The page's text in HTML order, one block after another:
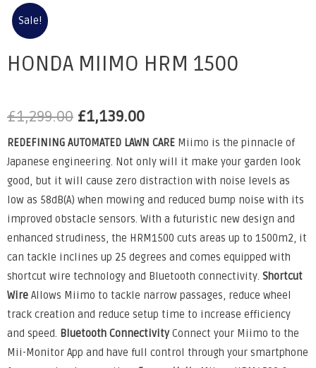
Sale!
HONDA MIIMO HRM 1500
£1,299.00 £1,139.00
REDEFINING AUTOMATED LAWN CARE Miimo is the pinnacle of
Japanese engineering. Not only will it make your garden look
good, but it will cause zero distraction with noise levels as
low as 58dB(A) when mowing and reduced bump noise with its
improved obstacle sensors. With a futuristic new design and
enhanced strudiness, the HRM1500 cuts areas up to 1500m2, it
can tackle inclines up 25 degrees and comes equipped with
shortcut wire technology and Bluetooth connectivity. Shortcut
Wire Allows Miimo to tackle narrow passages, reduce wheel
track creation and reduce setup time to increase efficiency
and speed. Bluetooth ConnectivityConnect your Miimo to the
Mii-Monitor App and have full control through your smartphone